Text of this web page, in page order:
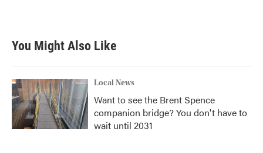
You Might Also Like
Local News
Want to see the Brent Spence
companion bridge? You don't have to
wait until 2031